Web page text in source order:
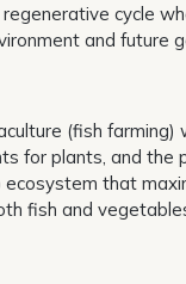
cycle
and future
(fish farming)
for plants, and the
that
fish and